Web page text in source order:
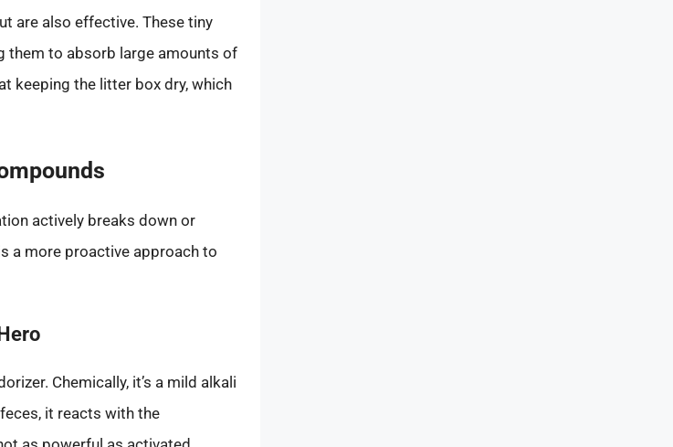
are also effective. These tiny
them to absorb large amounts of
keeping the litter box dry, which
actively breaks down or
a more proactive approach to
Chemically, it’s a mild alkali
it reacts with the